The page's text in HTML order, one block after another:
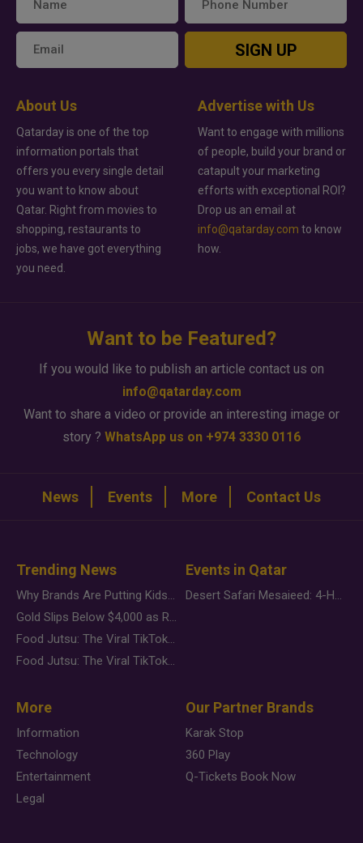
SIGN UP
About Us
Qatarday is one of the top
information portals that
offers you every single detail
you want to know about
Qatar. Right from movies to
shopping, restaurants to
jobs, we have got everything
you need.
Advertise with Us
Want to engage with millions
of people, build your brand or
catapult your marketing
efforts with exceptional ROI?
Drop us an email at
info@qatarday.com to know
how.
Want to be Featured?
If you would like to publish an article contact us on
info@qatarday.com
Want to share a video or provide an interesting image or
story ? WhatsApp us on +974 3330 0116
News Events More Contact Us
Trending News
Why Brands Are Putting Kids Behind the Camera in a New Instagram Trend
Gold Slips Below $4,000 as Rate Fears Trump Geopolitical Risk
Food Jutsu: The Viral TikTok Trend Taking Over Social Media
Food Jutsu: The Viral TikTok Trend Taking Over Social Media
Events in Qatar
Desert Safari Mesaieed: 4-Hour Dunes & Inland Sea Adventure
More
Information
Technology
Entertainment
Legal
Our Partner Brands
Karak Stop
360 Play
Q-Tickets Book Now